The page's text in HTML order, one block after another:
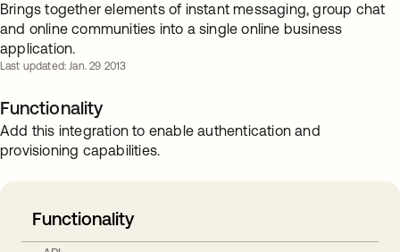
Brings together elements of instant messaging, group chat
and online communities into a single online business
application.
Last updated: Jan. 29 2013
Functionality
Add this integration to enable authentication and
provisioning capabilities.
Functionality